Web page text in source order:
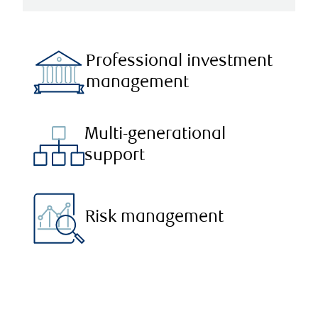
Professional investment
management
Multi-generational
support
Risk management